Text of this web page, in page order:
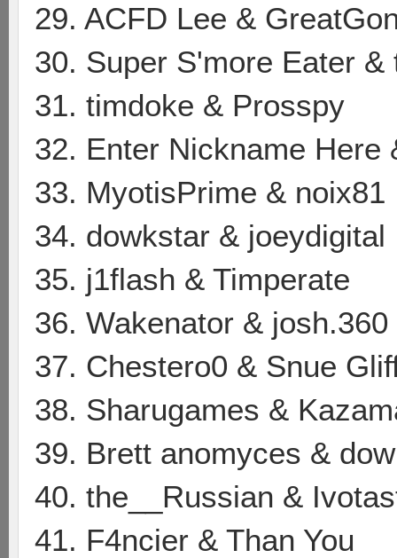
29. ACFD Lee &
30. Super S'more Eater &
31. timdoke & Prosspy
32. Enter Nickname Here
33. MyotisPrime & noix81
34. dowkstar & joeydigital
35. j1flash & Timperate
36. Wakenator & josh.360
37. Chestero0 & Snue
38. Sharugames &
39. Brett anomyces &
40. the__Russian &
41. F4ncier & Than You